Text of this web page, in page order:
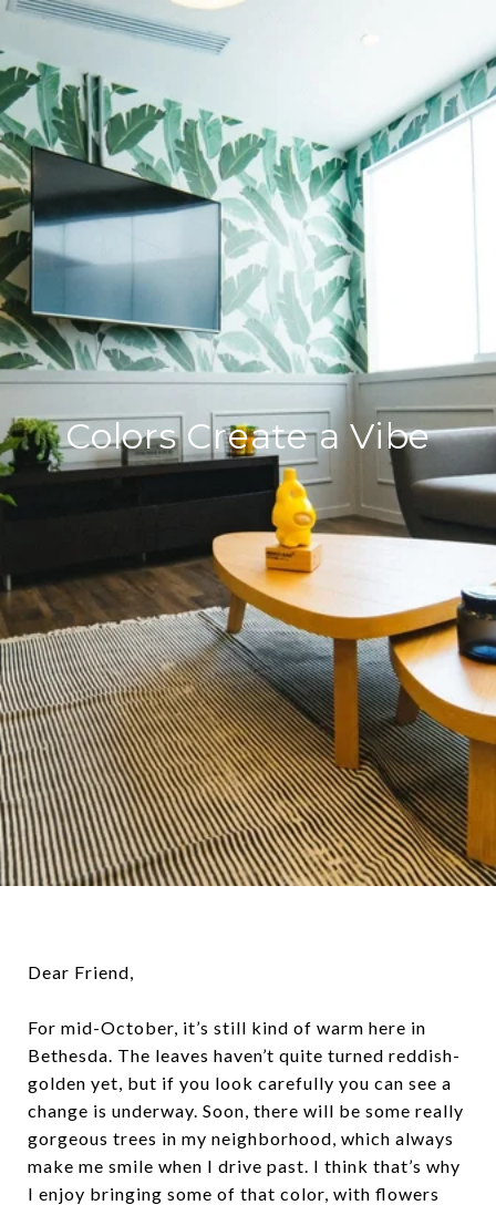
Colors Create a Vibe
Dear Friend,
For mid-October, it’s still kind of warm here in
Bethesda. The leaves haven’t quite turned reddish-
golden yet, but if you look carefully you can see a
change is underway. Soon, there will be some really
gorgeous trees in my neighborhood, which always
make me smile when I drive past. I think that’s why
I enjoy bringing some of that color, with flowers